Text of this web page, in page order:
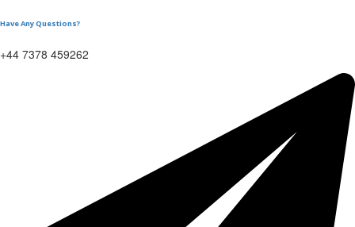
Have Any Questions?
+44 7378 459262